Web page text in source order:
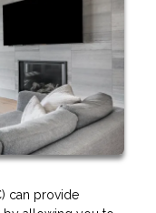
can provide